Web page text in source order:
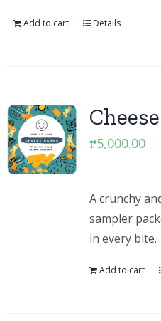
Add to cart Details
₱5,000.00
A crunchy
sampler
in every bite.
Add to cart